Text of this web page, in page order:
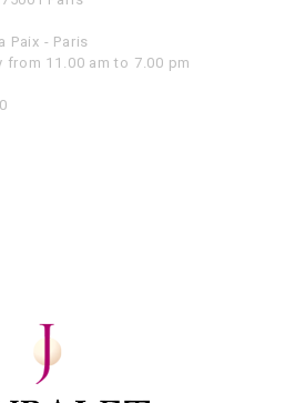
Paix - Paris
from 11.00 am to 7.00 pm